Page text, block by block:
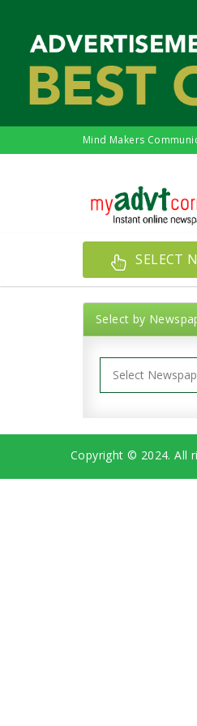
Mind Makers
SELECT
Select by
Copyright © 2024. All